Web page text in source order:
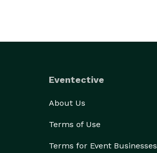
Eventective
About Us
Terms of Use
Terms for Event Businesses